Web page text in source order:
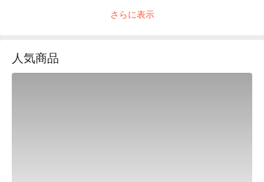
until they are burnt, resulting in a crispy, fragrant outside and
creating a taste that many people become addicted to after just
one try. This popular restaurant has often been featured on TV
さらに表示
人気商品